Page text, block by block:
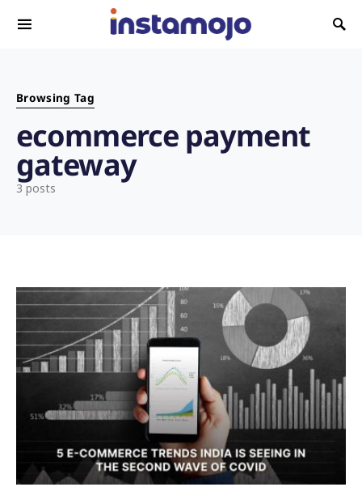
Search for:
Browsing Tag
ecommerce payment
gateway
3 posts